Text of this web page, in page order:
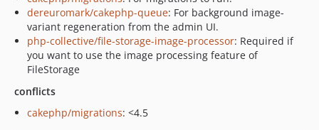
dereuromark/cakephp-queue: For background image-
variant regeneration from the admin UI.
php-collective/file-storage-image-processor: Required if
you want to use the image processing feature of
FileStorage
conflicts
cakephp/migrations: <4.5